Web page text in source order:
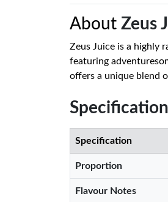
About Zeus
Zeus Juice is a highly
featuring
offers a unique blend
Specification
Proportion
Flavour Notes